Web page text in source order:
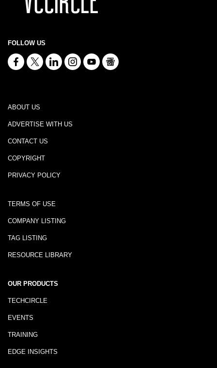
FOLLOW US
ABOUT US
ADVERTISE WITH US
CONTACT US
COPYRIGHT
PRIVACY POLICY
TERMS OF USE
COMPANY LISTING
TAG LISTING
RESOURCE LIBRARY
OUR PRODUCTS
TECHCIRCLE
EVENTS
TRAINING
EDGE INSIGHTS